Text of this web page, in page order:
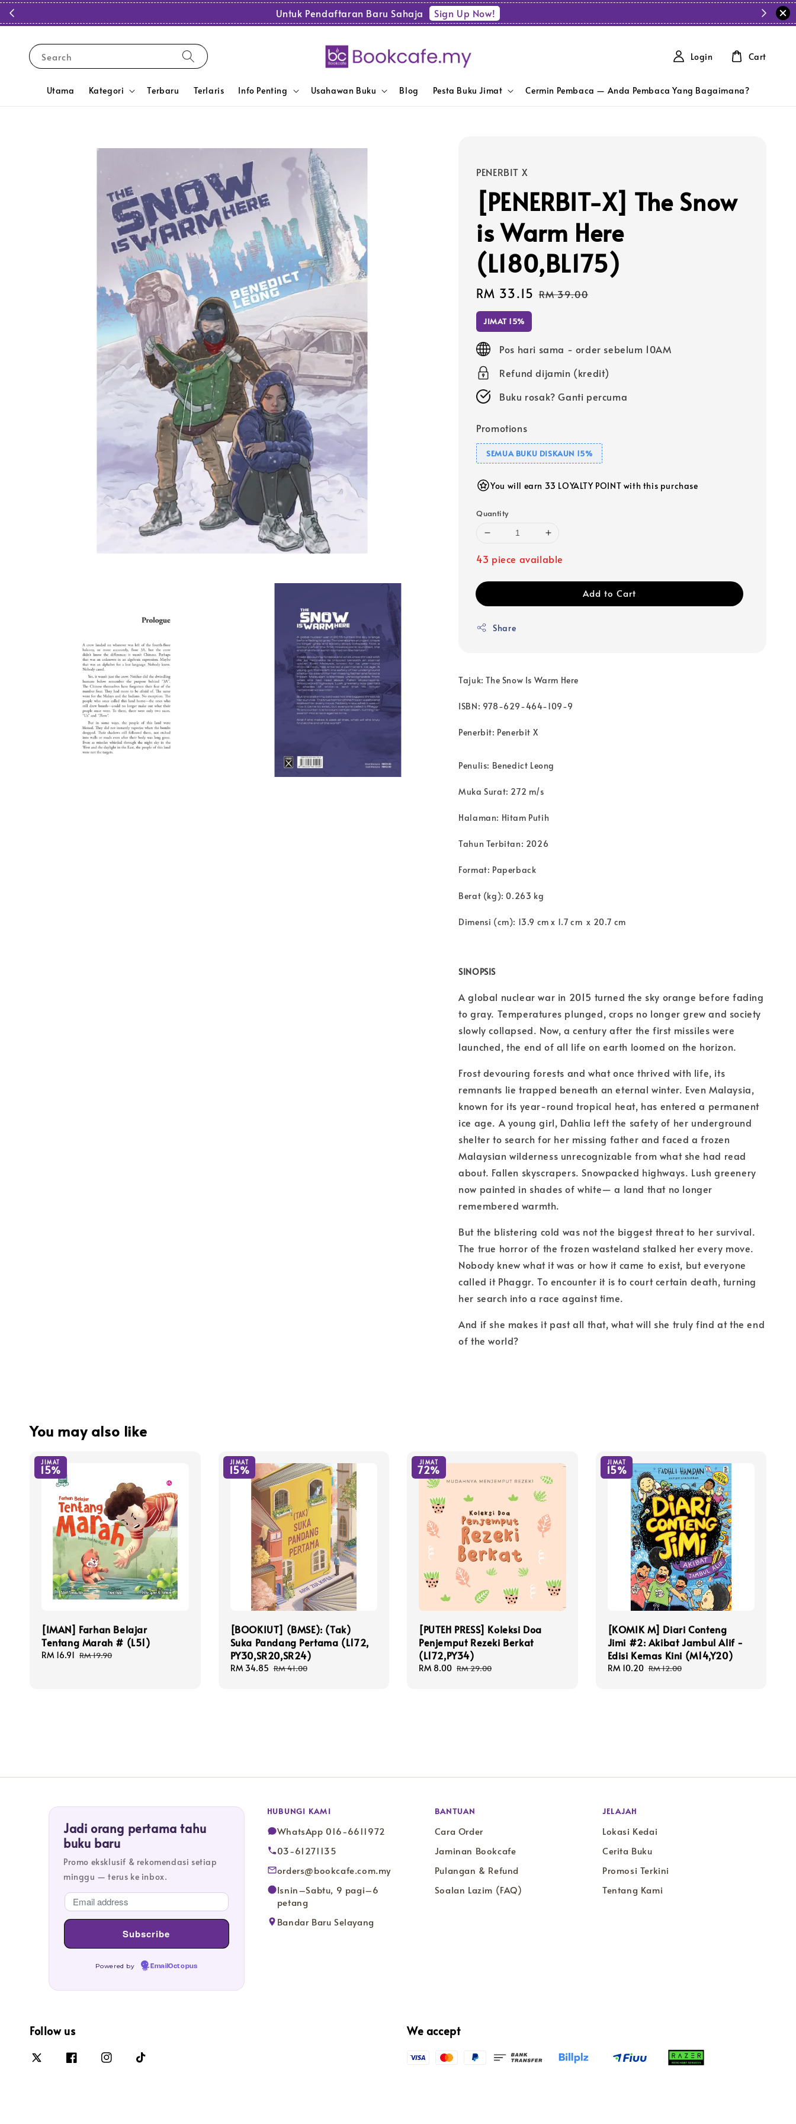
Untuk Pendaftaran Baru Sahaja Sign Up Now!
Search
Utama Kategori Terbaru Terlaris Info Penting Usahawan Buku Blog Pesta Buku Jimat Cermin Pembaca — Anda Pembaca Yang Bagaimana?
Login Cart
PENERBIT X
[PENERBIT-X] The Snow
is Warm Here
(L180,BL175)
Sale
price
RM 33.15 Regular
RM 39.00
JIMAT 15%
Pos hari sama - order sebelum 10AM
Refund dijamin (kredit)
Buku rosak? Ganti percuma
Promotions
SEMUA BUKU DISKAUN 15%
You will earn 33 LOYALTY POINT with this purchase
Quantity
43 piece available
Add to Cart
Share
Tajuk: The Snow Is Warm Here
ISBN: 978-629-464-109-9
Penerbit: Penerbit X
Penulis: Benedict Leong
Muka Surat: 272 m/s
Halaman: Hitam Putih
Tahun Terbitan: 2026
Format: Paperback
Berat (kg): 0.263 kg
Dimensi (cm): 13.9 cm x 1.7 cm x 20.7 cm
SINOPSIS
A global nuclear war in 2015 turned the sky orange before fading
to gray. Temperatures plunged, crops no longer grew and society
slowly collapsed. Now, a century after the first missiles were
launched, the end of all life on earth loomed on the horizon.
Frost devouring forests and what once thrived with life, its
remnants lie trapped beneath an eternal winter. Even Malaysia,
known for its year-round tropical heat, has entered a permanent
ice age. A young girl, Dahlia left the safety of her underground
shelter to search for her missing father and faced a frozen
Malaysian wilderness unrecognizable from what she had read
about. Fallen skyscrapers. Snowpacked highways. Lush greenery
now painted in shades of white— a land that no longer
remembered warmth.
But the blistering cold was not the biggest threat to her survival.
The true horror of the frozen wasteland stalked her every move.
Nobody knew what it was or how it came to exist, but everyone
called it Phaggr. To encounter it is to court certain death, turning
her search into a race against time.
And if she makes it past all that, what will she truly find at the end
of the world?
You may also like
JIMAT
15%
[IMAN] Farhan Belajar
Tentang Marah # (L51)
Sale
RM 16.91 Regular
RM 19.90
JIMAT
15%
[BOOKIUT] (BMSE): (Tak)
Suka Pandang Pertama (L172,
PY30,SR20,SR24)
Sale
RM 34.85 Regular
RM 41.00
JIMAT
72%
[PUTEH PRESS] Koleksi Doa
Penjemput Rezeki Berkat
(L172,PY34)
Sale
RM 8.00 Regular
RM 29.00
JIMAT
15%
[KOMIK M] Diari Conteng
Jimi #2: Akibat Jambul Alif -
Edisi Kemas Kini (M14,Y20)
Sale
RM 10.20 Regular
RM 12.00
Jadi orang pertama tahu
buku baru
Promo eksklusif & rekomendasi setiap
minggu — terus ke inbox.
Powered by EmailOctopus
HUBUNGI KAMI
WhatsApp 016-6611972
03-61271135
orders@bookcafe.com.my
Isnin–Sabtu, 9 pagi–6
petang
Bandar Baru Selayang
BANTUAN
Cara Order
Jaminan Bookcafe
Pulangan & Refund
Soalan Lazim (FAQ)
JELAJAH
Lokasi Kedai
Cerita Buku
Promosi Terkini
Tentang Kami
Follow us We accept